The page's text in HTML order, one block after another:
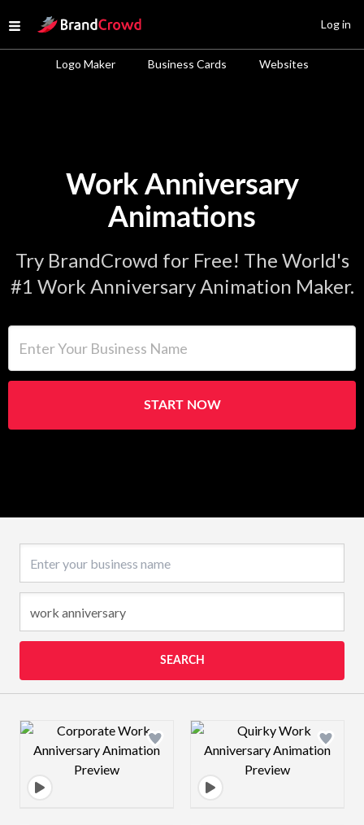
Open menu
Site Logo
Logo Maker Business Cards Websites
Log in
Work Anniversary
Animations
Try BrandCrowd for Free! The World's
#1 Work Anniversary Animation Maker.
START NOW
SEARCH
Design preview image Design preview